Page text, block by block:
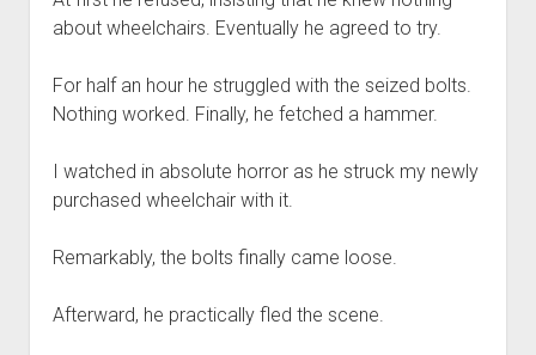
about wheelchairs. Eventually he agreed to try.
For half an hour he struggled with the seized bolts.
Nothing worked. Finally, he fetched a hammer.
I watched in absolute horror as he struck my newly
purchased wheelchair with it.
Remarkably, the bolts finally came loose.
Afterward, he practically fled the scene.